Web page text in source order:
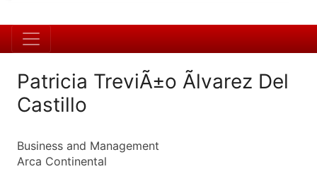
Patricia TreviÃ±o Ãlvarez Del
Castillo
Business and Management
Arca Continental